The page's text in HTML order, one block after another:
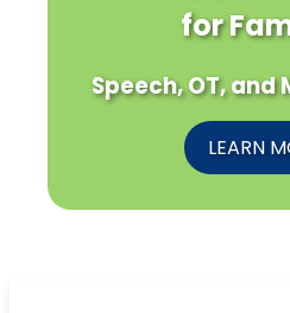
for
Speech, OT,
LEARN